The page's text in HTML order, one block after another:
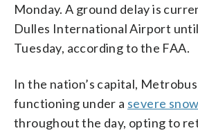
Monday. A ground delay is
Dulles International Airport until
Tuesday, according to the FAA.
In the nation’s capital,
functioning under a severe
throughout the day, opting to